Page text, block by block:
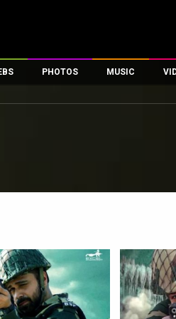
PHOTOS
First Look
MUSIC